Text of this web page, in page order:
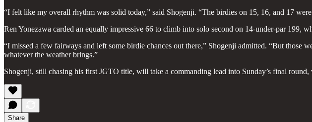
“I felt like my overall rhythm was solid today,” said Shogenji. “The birdies on 15, 16, and 17
Ren Yonezawa carded an equally impressive 66 to climb into solo second on 14-under-par
“I missed a few fairways and left some birdie chances out there,” Shogenji admitted. “But
whatever the weather brings.”
Shogenji, still chasing his first JGTO title, will take a commanding lead into Sunday’s final
Share